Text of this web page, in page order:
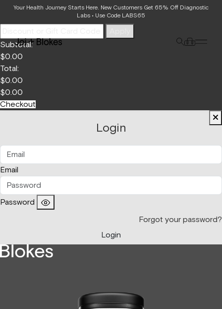
Your Health Journey Starts Here. New Customers Get 65% Off Diagnostic
Labs • Use Code LABS65
Your Bag
Subtotal:
$0.00
Total:
$0.00
$0.00
Checkout
Login
Email
Password
Forgot your password?
Login